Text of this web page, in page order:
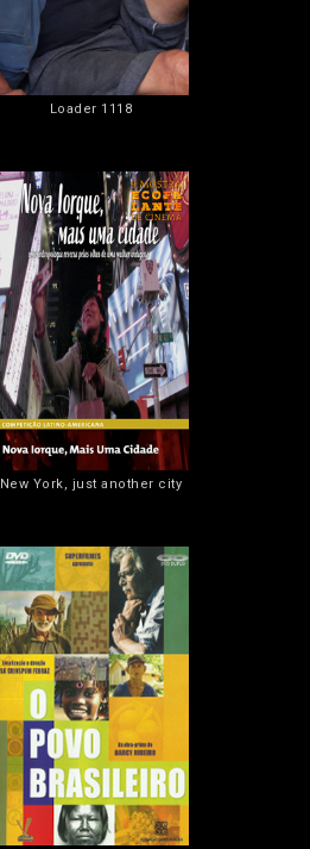
Loader 1118
New York, just another city